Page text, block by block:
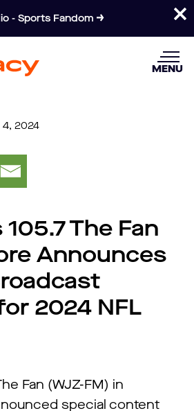
- Sports Fandom
MENU
4, 2024
The Fan
Announces
2024 NFL
Fan (WJZ-FM) in
special content